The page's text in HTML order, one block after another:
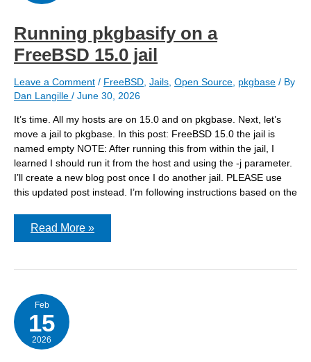
Running pkgbasify on a
FreeBSD 15.0 jail
Leave a Comment / FreeBSD Jails Open Source pkgbase / By
Dan Langille / June 30, 2026
It’s time. All my hosts are on 15.0 and on pkgbase. Next, let’s
move a jail to pkgbase. In this post: FreeBSD 15.0 the jail is
named empty NOTE: After running this from within the jail, I
learned I should run it from the host and using the -j parameter.
I’ll create a new blog post once I do another jail. PLEASE use
this updated post instead. I’m following instructions based on the
Running
FreeBSD
jail
Read More »
Feb
15
2026